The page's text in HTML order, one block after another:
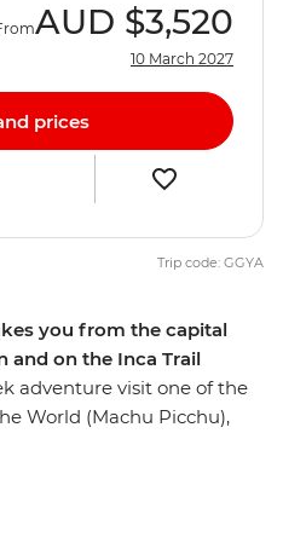
you from the capital
and on the Inca Trail
adventure visit one of the
World (Machu Picchu),
AUD $3,520
10 March 2027
prices
Trip code: GGYA